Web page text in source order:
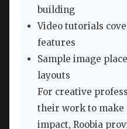
building
Video tutorials
features
Sample image
layouts
For creative
their work to make
impact, Roobia